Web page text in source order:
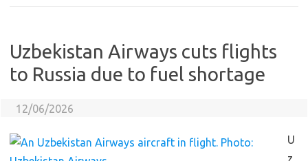
Uzbekistan Airways cuts flights
to Russia due to fuel shortage
12/06/2026
U
z